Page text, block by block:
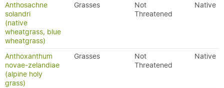
Anthosachne
solandri
(native
wheatgrass, blue
wheatgrass)
Grasses
Not
Threatened
Native
Anthoxanthum
novae-zelandiae
(alpine holy
grass)
Grasses
Not
Threatened
Native